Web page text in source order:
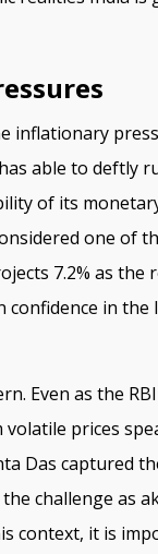
inflationary
able to deftly
of its
one of
7.2% as the
in the
Even as the
volatile prices
Das captured
challenge as
context, it is